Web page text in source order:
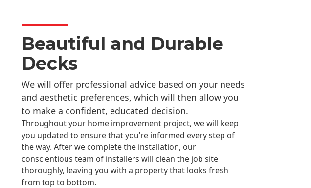
Beautiful and Durable
Decks
We will offer professional advice based on your needs
and aesthetic preferences, which will then allow you
to make a confident, educated decision.
Throughout your home improvement project, we will keep
you updated to ensure that you’re informed every step of
the way. After we complete the installation, our
conscientious team of installers will clean the job site
thoroughly, leaving you with a property that looks fresh
from top to bottom.